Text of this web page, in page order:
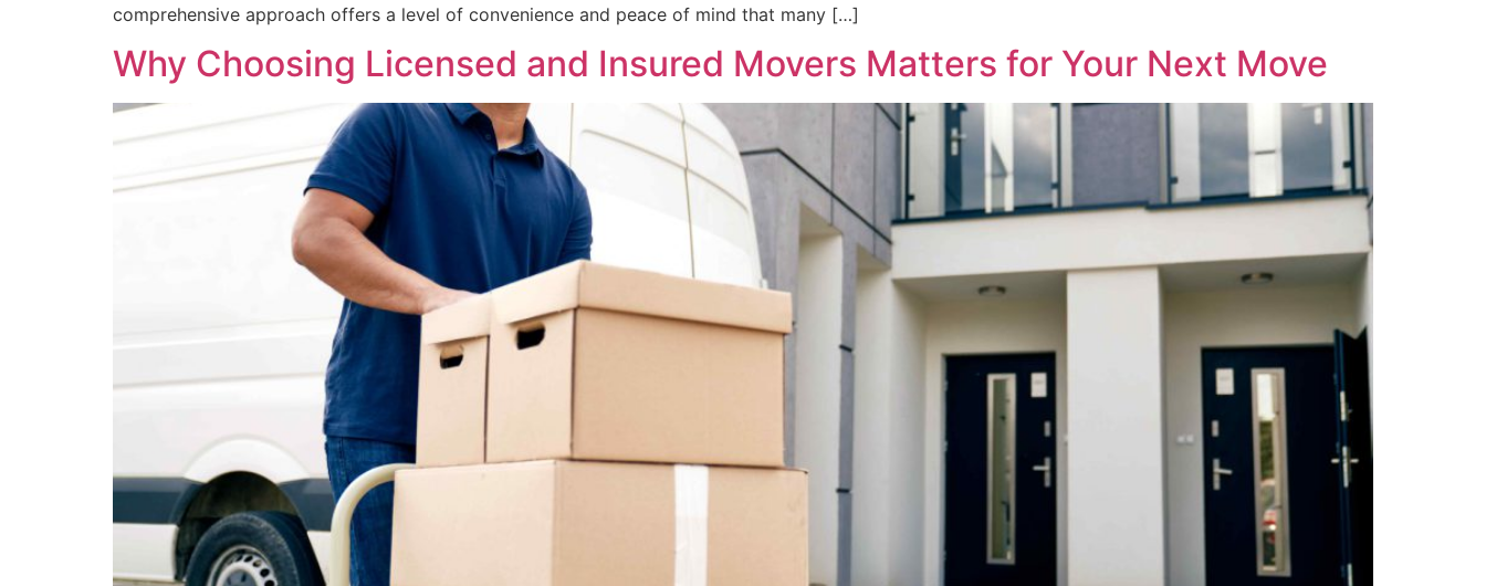
comprehensive approach offers a level of convenience and peace of mind that many […]
Why Choosing Licensed and Insured Movers Matters for Your Next Move